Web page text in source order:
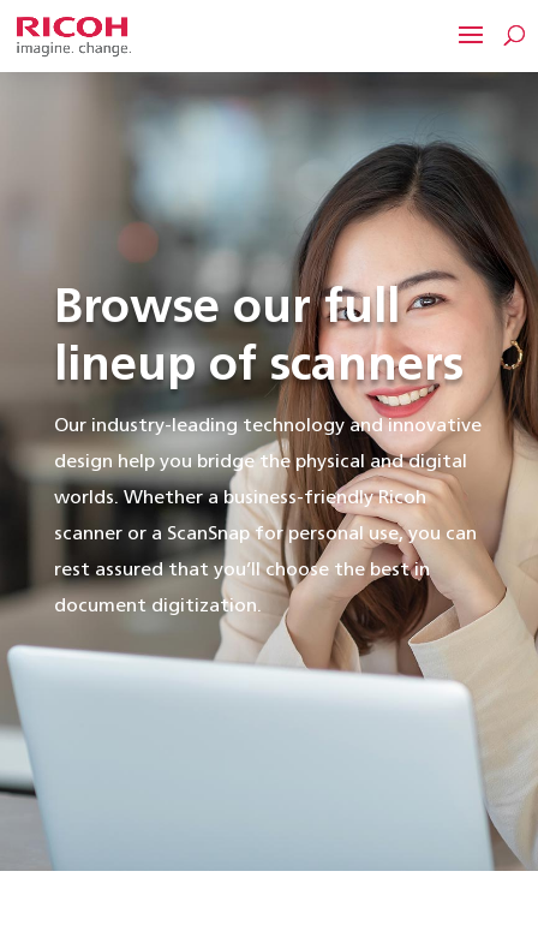
Browse our full
lineup of scanners
Our industry-leading technology and innovative
design help you bridge the physical and digital
worlds. Whether a business-friendly Ricoh
scanner or a ScanSnap for personal use, you can
rest assured that you’ll choose the best in
document digitization.